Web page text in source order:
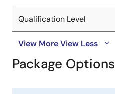
Qualification Level
View MoreView Less
Package Options